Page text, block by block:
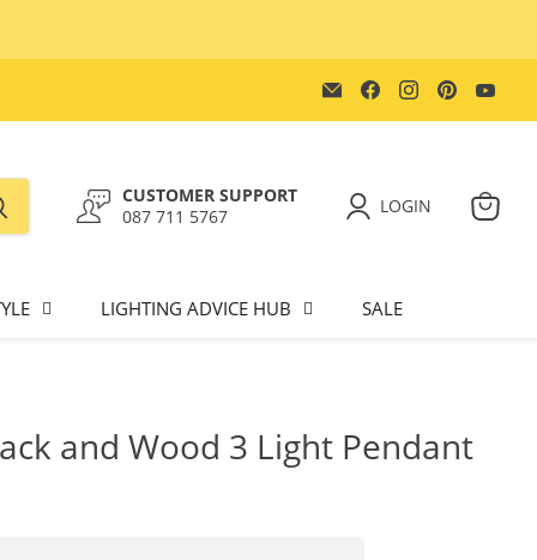
Email
Lighting.co.za
Find
us
on
Find
us
on
Find
us
on
on
CUSTOMER SUPPORT
087 711 5767
LOGIN
LIGHTING ADVICE HUB SALE
and Wood 3 Light Pendant